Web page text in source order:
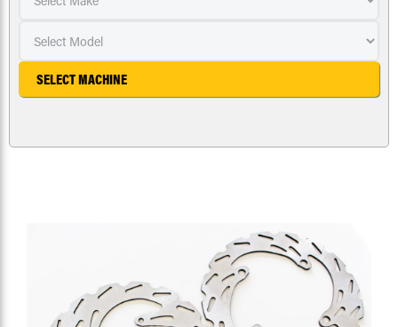
SELECT MACHINE